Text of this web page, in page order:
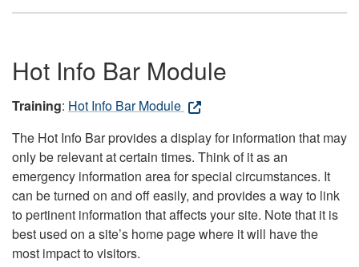
Hot Info Bar Module
Training: Hot Info Bar Module
The Hot Info Bar provides a display for information that may
only be relevant at certain times. Think of it as an
emergency information area for special circumstances. It
can be turned on and off easily, and provides a way to link
to pertinent information that affects your site. Note that it is
best used on a site’s home page where it will have the
most impact to visitors.